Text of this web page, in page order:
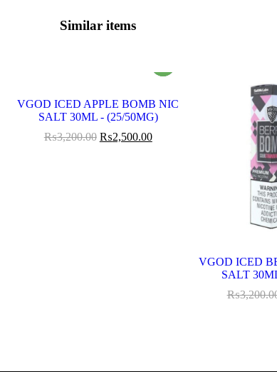
Similar items
VGOD ICED APPLE BOMB NIC
SALT 30ML - (25/50MG)
₨3,200.00 ₨2,500.00
VGOD ICED
SALT
₨